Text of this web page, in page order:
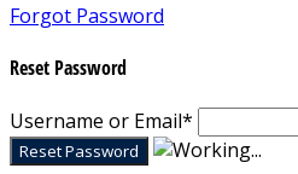
Forgot Password
Reset Password
Username or Email*